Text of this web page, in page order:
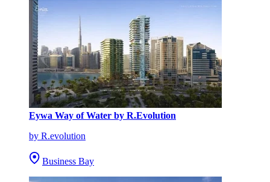
Eywa Way of Water by R.Evolution
by R.evolution
Business Bay